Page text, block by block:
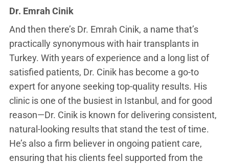
Dr. Emrah Cinik
And then there’s Dr. Emrah Cinik, a name that’s
practically synonymous with hair transplants in
Turkey. With years of experience and a long list of
satisfied patients, Dr. Cinik has become a go-to
expert for anyone seeking top-quality results. His
clinic is one of the busiest in Istanbul, and for good
reason—Dr. Cinik is known for delivering consistent,
natural-looking results that stand the test of time.
He’s also a firm believer in ongoing patient care,
ensuring that his clients feel supported from the